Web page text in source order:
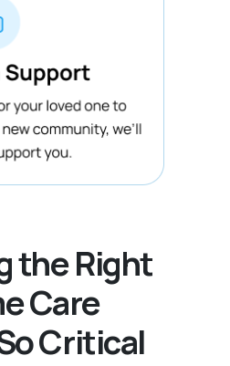
the Right
Care
Critical